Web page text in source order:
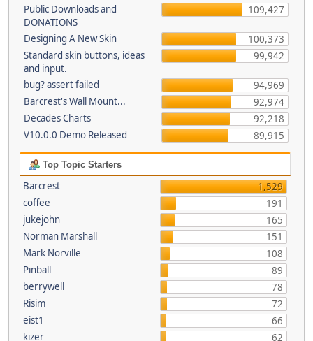
Public Downloads and
DONATIONS
109,427
Designing A New Skin
100,373
Standard skin buttons, ideas
and input.
99,942
bug? assert failed
94,969
Barcrest's Wall Mount...
92,974
Decades Charts
92,218
V10.0.0 Demo Released
89,915
Top Topic Starters
Barcrest
1,529
coffee
191
jukejohn
165
Norman Marshall
151
Mark Norville
108
Pinball
89
berrywell
78
Risim
72
eist1
66
kizer
62